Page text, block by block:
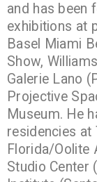
and has been
exhibitions at
Basel Miami
Show,
Galerie Lano
Projective
Museum. He
residencies at
Florida/Oolite
Studio Center